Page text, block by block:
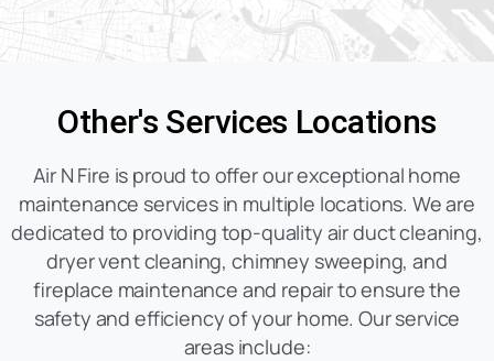
Other's Services Locations
Air N Fire is proud to offer our exceptional home
maintenance services in multiple locations. We are
dedicated to providing top-quality air duct cleaning,
dryer vent cleaning, chimney sweeping, and
fireplace maintenance and repair to ensure the
safety and efficiency of your home. Our service
areas include: